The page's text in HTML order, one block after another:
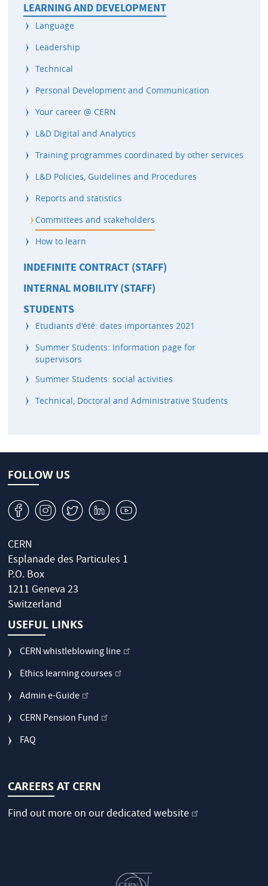
LEARNING AND DEVELOPMENT
Language
Leadership
Technical
Personal Development and Communication
Your career @ CERN
L&D Digital and Analytics
Training programmes coordinated by other services
L&D Policies, Guidelines and Procedures
Reports and statistics
Committees and stakeholders
How to learn
INDEFINITE CONTRACT (STAFF)
INTERNAL MOBILITY (STAFF)
STUDENTS
Etudiants d'été: dates importantes 2021
Summer Students: Information page for
supervisors
Summer Students: social activities
Technical, Doctoral and Administrative Students
FOLLOW US
v J W M 1
CERN
Esplanade des Particules 1
P.O. Box
1211 Geneva 23
Switzerland
USEFUL LINKS
CERN whistleblowing line
Ethics learning courses
Admin e-Guide
CERN Pension Fund
FAQ
CAREERS AT CERN
Find out more on our dedicatedwebsite